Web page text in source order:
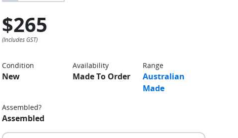
$265
Condition
New
Availability
Made To Order
Range
Australian
Made
Assembled?
Assembled